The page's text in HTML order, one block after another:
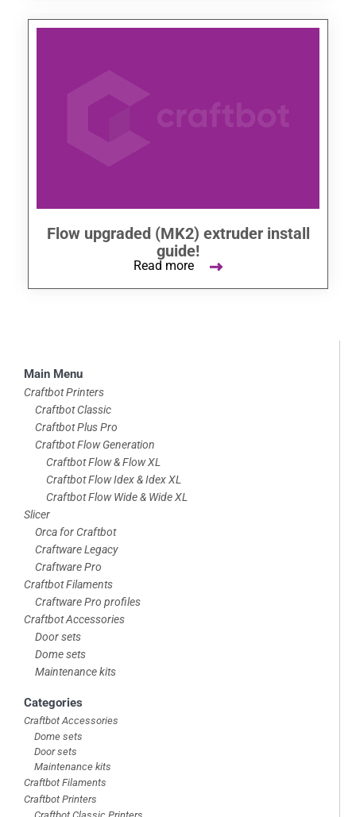
Flow upgraded (MK2) extruder install
guide!
Read more
Skip
to
footer
Main Menu
Craftbot Printers
Craftbot Classic
Craftbot Plus Pro
Craftbot Flow Generation
Craftbot Flow & Flow XL
Craftbot Flow Idex & Idex XL
Craftbot Flow Wide & Wide XL
Slicer
Orca for Craftbot
Craftware Legacy
Craftware Pro
Craftbot Filaments
Craftware Pro profiles
Craftbot Accessories
Door sets
Dome sets
Maintenance kits
Categories
Craftbot Accessories
Dome sets
Door sets
Maintenance kits
Craftbot Filaments
Craftbot Printers